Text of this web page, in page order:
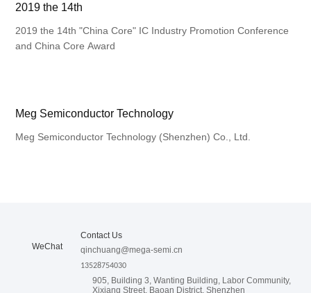
2019 the 14th
2019 the 14th "China Core" IC Industry Promotion Conference
and China Core Award
Meg Semiconductor Technology
Meg Semiconductor Technology (Shenzhen) Co., Ltd.
WeChat
Contact Us
qinchuang@mega-semi.cn
13528754030
905, Building 3, Wanting Building, Labor Community,
Xixiang Street, Baoan District, Shenzhen